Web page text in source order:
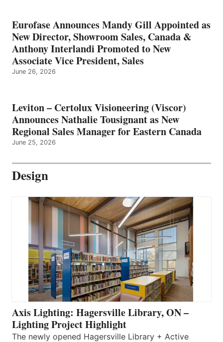
Eurofase Announces Mandy Gill Appointed as
New Director, Showroom Sales, Canada &
Anthony Interlandi Promoted to New
Associate Vice President, Sales
June 26, 2026
Leviton – Certolux Visioneering (Viscor)
Announces Nathalie Tousignant as New
Regional Sales Manager for Eastern Canada
June 25, 2026
Design
Axis Lighting: Hagersville Library, ON –
Lighting Project Highlight
The newly opened Hagersville Library + Active